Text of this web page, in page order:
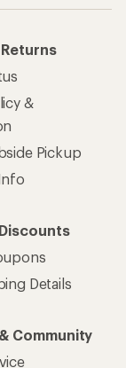
&
Pickup
Details
Community